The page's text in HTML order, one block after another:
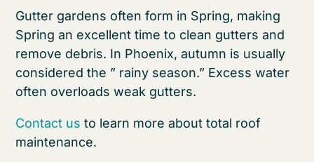
Gutter gardens often form in Spring, making
Spring an excellent time to clean gutters and
remove debris. In Phoenix, autumn is usually
considered the ” rainy season.” Excess water
often overloads weak gutters.
Contact us to learn more about total roof
maintenance.